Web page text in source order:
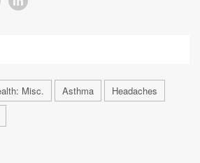
Misc. Asthma
Headaches